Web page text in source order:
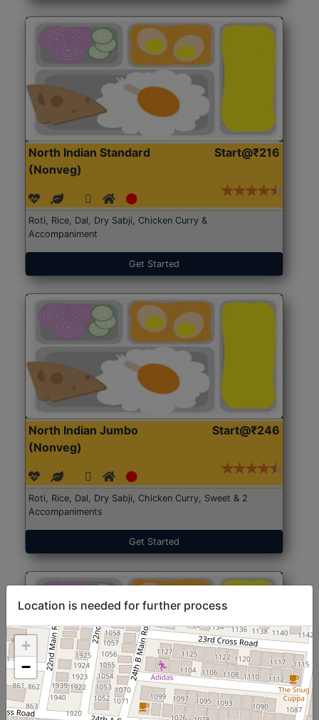
North Indian Standard
(Nonveg)
Start@₹216
Roti, Rice, Dal, Dry Sabji, Chicken Curry &
Accompaniment
Get Started
North Indian Jumbo
(Nonveg)
Start@₹246
Roti, Rice, Dal, Dry Sabji, Chicken Curry, Sweet & 2
Accompaniments
Get Started
North Indian Jumbo
Start@₹246
Location is needed for further process
+
−